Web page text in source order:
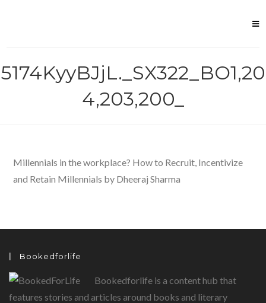
5174KyyBJjL._SX322_BO1,20
4,203,200_
Millennials in the workplace? How to Recruit, Incentivize
and Retain Millennials by Dheeraj Sharma
Bookedforlife
Bookedforlife is a content hub that
features stories and articles around books and literary